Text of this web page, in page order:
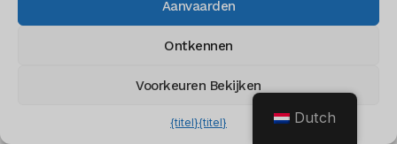
Aanvaarden
Ontkennen
Voorkeuren Bekijken
{titel}{titel}
en flexibiliteit, enabling you to scale your
services based on the demands of your clients.
your clients’ requirements, further enhancing
your revenue potential.
Dutch